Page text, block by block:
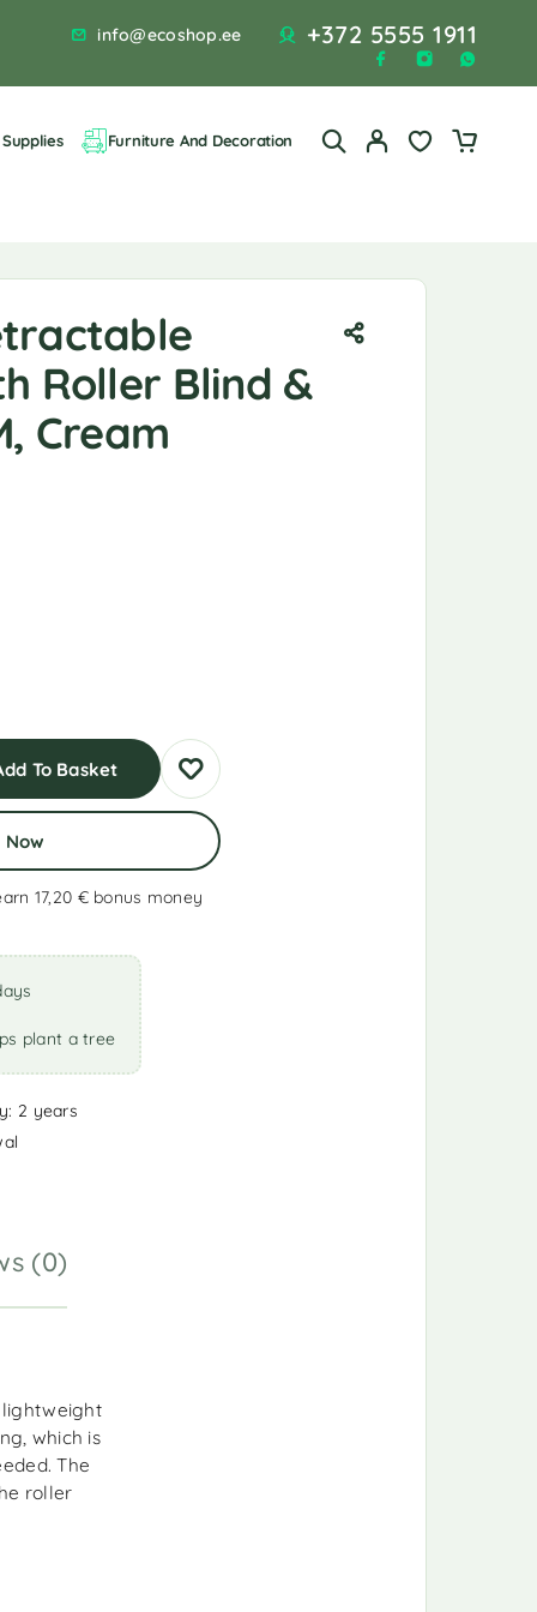
info@ecoshop.ee +372 5555 1911
Furniture And Decoration
Roller Blind &
Cream
To Basket
Now
17,20 € bonus money
plant a tree
2 years
(0)
which is
The
roller